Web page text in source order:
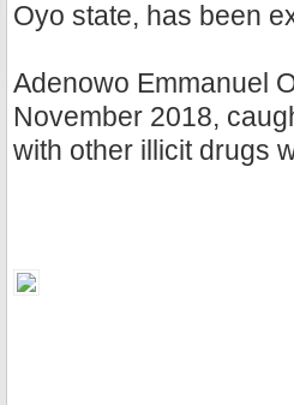
Oyo state, has been
Adenowo Emmanuel
November 2018,
with other illicit drugs